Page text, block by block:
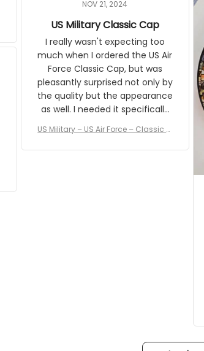
NOV 21, 2024
US Military Classic Cap
I really wasn't expecting too
much when I ordered the US Air
Force Classic Cap, but was
pleasantly surprised not only by
the quality but the appearance
as well. I needed it specifically
received numerous comments
on it and most wanted to know
US Military – US Air Force – Classic C